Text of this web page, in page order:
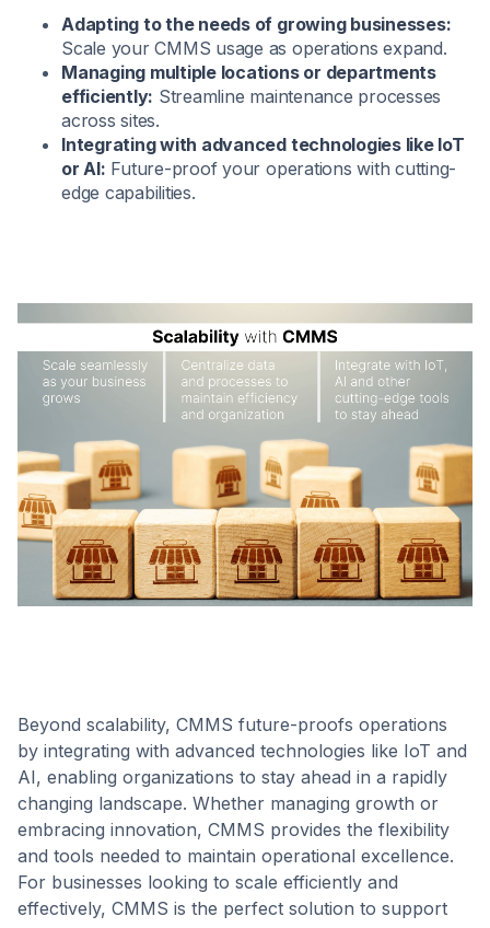
Adapting to the needs of growing businesses:
Scale your CMMS usage as operations expand.
Managing multiple locations or departments
efficiently: Streamline maintenance processes
across sites.
Integrating with advanced technologies like IoT
or AI: Future-proof your operations with cutting-
edge capabilities.
Beyond scalability, CMMS future-proofs operations
by integrating with advanced technologies like IoT and
AI, enabling organizations to stay ahead in a rapidly
changing landscape. Whether managing growth or
embracing innovation, CMMS provides the flexibility
and tools needed to maintain operational excellence.
For businesses looking to scale efficiently and
effectively, CMMS is the perfect solution to support